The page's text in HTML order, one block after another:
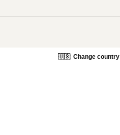
🇺🇸 Change country